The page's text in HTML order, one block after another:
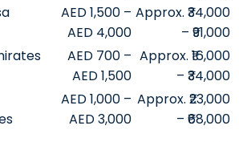
AED 1,500 –
AED 4,000
Approx. ₹34,000
– ₹91,000
AED 700 –
AED 1,500
Approx. ₹16,000
– ₹34,000
AED 1,000 –
AED 3,000
Approx. ₹23,000
– ₹68,000